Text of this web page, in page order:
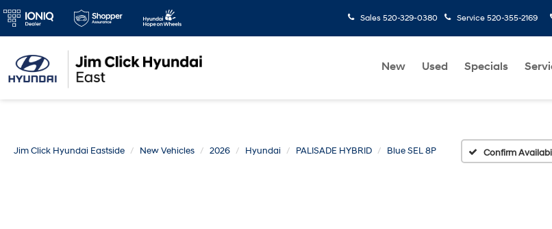
Sales 520-329-0380 Service 520-355-2169
New Used Specials
Jim Click Hyundai Eastside New Vehicles 2026 Hyundai PALISADE HYBRID Blue SEL 8P Confirm